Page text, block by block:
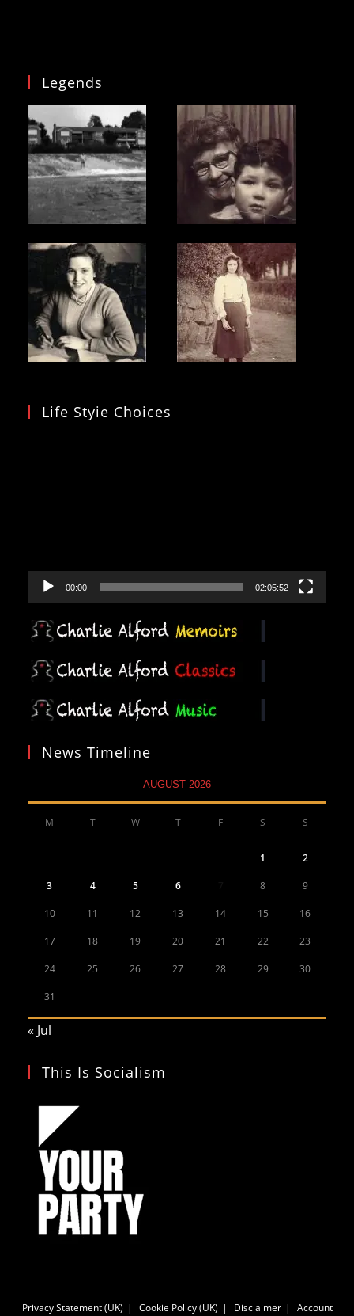
Legends
Life Styie Choices
00:00 02:05:52
News Timeline
AUGUST 2026
M T W T F S S
1 2
3 4 5 6 8 9
10 11 12 13 14 15 16
17 18 19 20 21 22 23
24 25 26 27 28 29 30
31
« Jul
This Is Socialism
Privacy Statement (UK) Cookie Policy (UK) Disclaimer Account